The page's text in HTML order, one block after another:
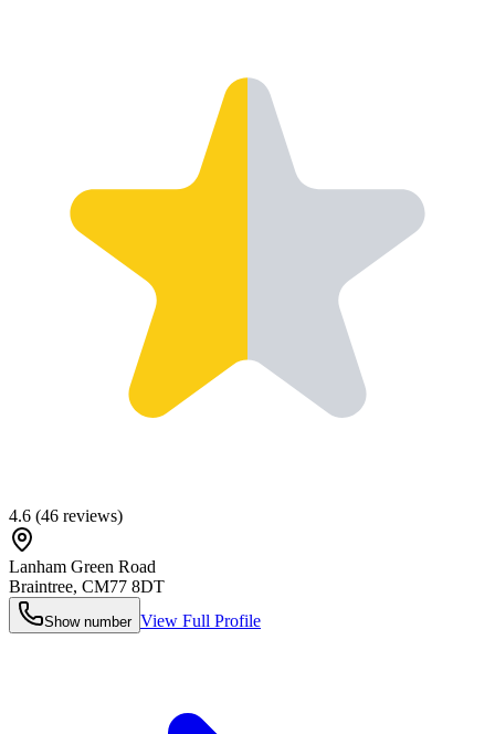
4.6 (46 reviews)
Lanham Green Road
Braintree, CM77 8DT
Show number View Full Profile